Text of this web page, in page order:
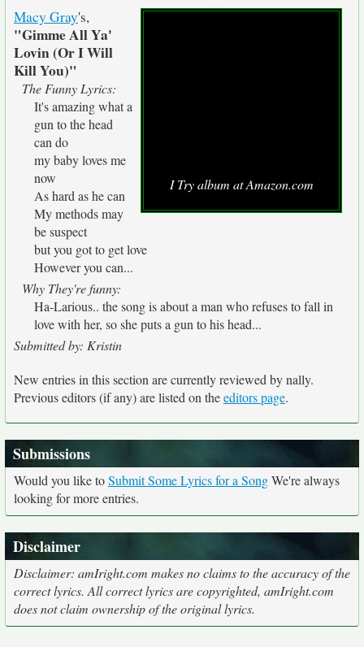
I Try album at Amazon.com
Macy Gray's,
"Gimme All Ya'
Lovin (Or I Will
Kill You)"
The Funny Lyrics:
It's amazing what a
gun to the head
can do
my baby loves me
now
As hard as he can
My methods may
be suspect
but you got to get love
However you can...
Why They're funny:
Ha-Larious.. the song is about a man who refuses to fall in
love with her, so she puts a gun to his head...
Submitted by: Kristin
New entries in this section are currently reviewed by nally.
Previous editors (if any) are listed on theeditors page.
Submissions
Would you like toSubmit Some Lyrics for a SongWe're always
looking for more entries.
Disclaimer
Disclaimer: amIright.com makes no claims to the accuracy of the
correct lyrics. All correct lyrics are copyrighted, amIright.com
does not claim ownership of the original lyrics.